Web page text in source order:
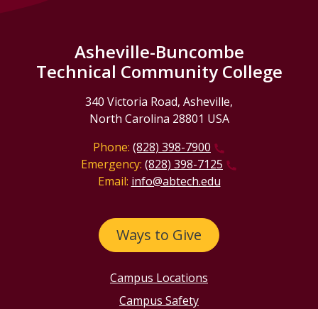
Asheville-Buncombe
Technical Community College
340 Victoria Road, Asheville,
North Carolina 28801 USA
Phone: (828) 398-7900
Emergency: (828) 398-7125
Email: info@abtech.edu
Ways to Give
Campus Locations
Campus Safety